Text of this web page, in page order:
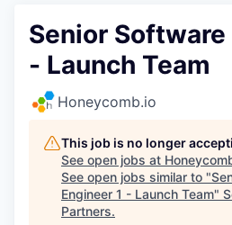
Senior Software
- Launch Team
Honeycomb.io
This job is no longer
See open jobs at
See open jobs similar to "
Engineer 1 - Launch Team"
Partners.